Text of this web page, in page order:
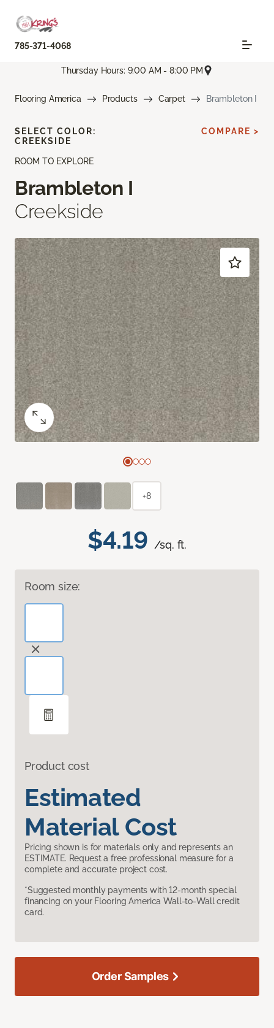
785-371-4068
Thursday Hours: 9:00 AM - 8:00 PM
Flooring America Products Carpet Brambleton I
ROOM TO EXPLORE
Brambleton I
Creekside
$4.19 /sq. ft.
Room size:
Product cost
Estimated
Material Cost
Pricing shown is for materials only and represents an
ESTIMATE. Request a free professional measure for a
complete and accurate project cost.
*Suggested monthly payments with 12-month special
financing on your Flooring America Wall-to-Wall credit
card.
SELECT COLOR:
CREEKSIDE
COMPARE >
+8
Order Samples